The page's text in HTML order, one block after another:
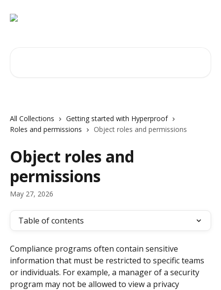
All Collections
Getting started with Hyperproof
Roles and permissions
Object roles and permissions
Object roles and
permissions
May 27, 2026
Table of contents
Compliance programs often contain sensitive
information that must be restricted to specific teams
or individuals. For example, a manager of a security
program may not be allowed to view a privacy